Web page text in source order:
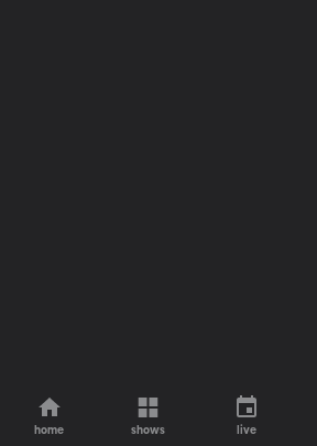
home shows live